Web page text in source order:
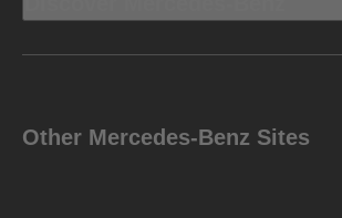
Other Mercedes-Benz Sites